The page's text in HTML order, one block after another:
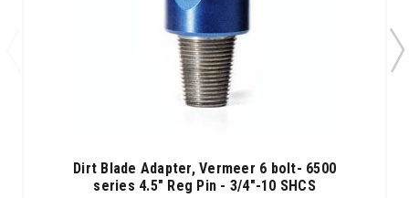
Dirt Blade Adapter, Vermeer 6 bolt- 6500
series 4.5" Reg Pin - 3/4"-10 SHCS